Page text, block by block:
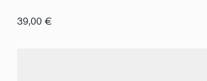
39,00 €